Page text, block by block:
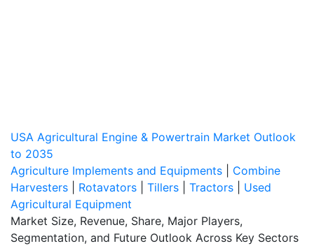
USA Agricultural Engine & Powertrain Market Outlook
to 2035
Agriculture Implements and Equipments
Combine
Harvesters
Rotavators Tillers Tractors
Used
Agricultural Equipment
Market Size, Revenue, Share, Major Players,
Segmentation, and Future Outlook Across Key Sectors